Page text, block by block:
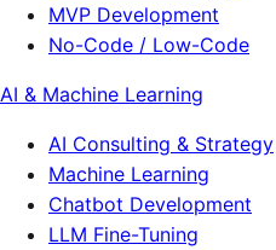
MVP Development
No-Code / Low-Code
AI & Machine Learning
AI Consulting & Strategy
Machine Learning
Chatbot Development
LLM Fine-Tuning